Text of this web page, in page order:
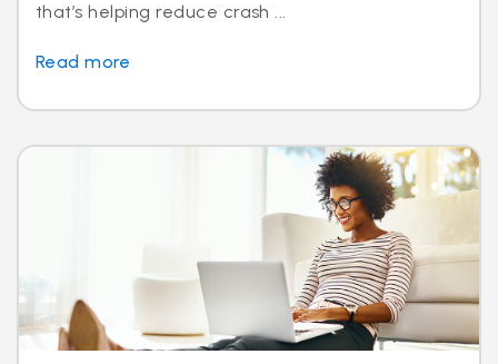
that’s helping reduce crash ...
Read more